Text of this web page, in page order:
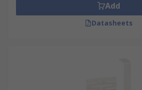
Add
Datasheets